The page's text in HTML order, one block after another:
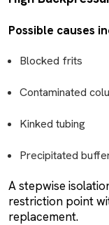
Possible causes
Blocked frits
Contaminated
Kinked tubing
Precipitated
A stepwise
restriction point
replacement.